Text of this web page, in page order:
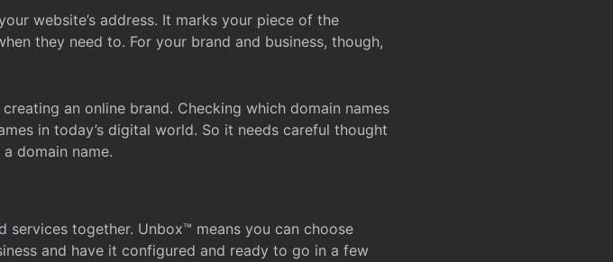
website’s address. It marks your piece of the
they need to. For your brand and business, though,
an online brand. Checking which domain names
in today’s digital world. So it needs careful thought
domain name.
services together. Unbox™ means you can choose
and have it configured and ready to go in a few